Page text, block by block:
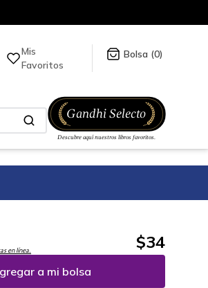
Mis
Favoritos
0
en línea. $34
a mi bolsa